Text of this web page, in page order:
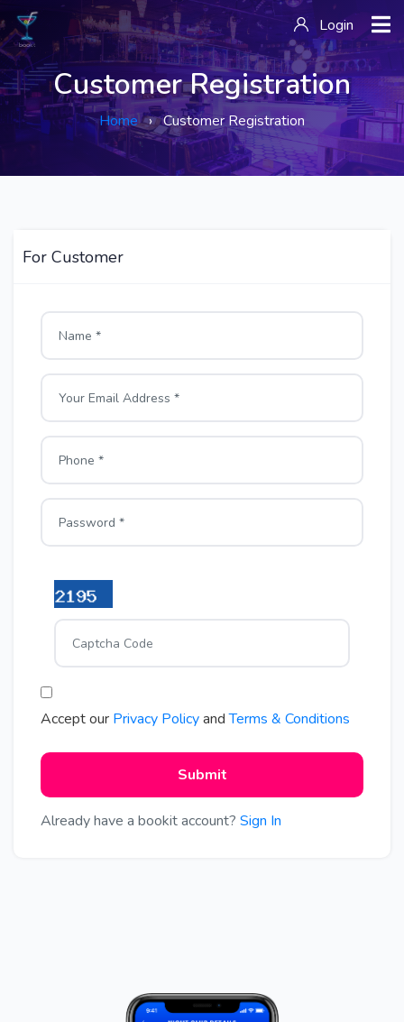
Login
Customer Registration
Home› Customer Registration
For Customer
Accept our Privacy PolicyandTerms & Conditions
Submit
Already have a bookit account? Sign In